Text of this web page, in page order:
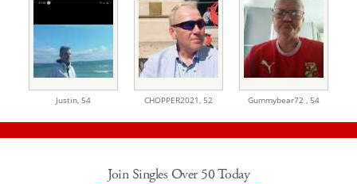
Justin, 54 CHOPPER2021, 52 Gummybear72 , 54
Join Singles Over 50 Today